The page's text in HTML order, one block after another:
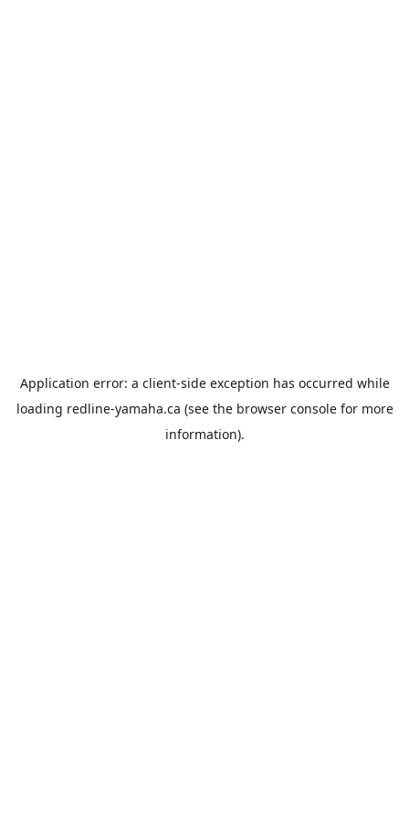
Application error: a client-side exception has occurred while
loading redline-yamaha.ca (see the browser consolefor more
information).